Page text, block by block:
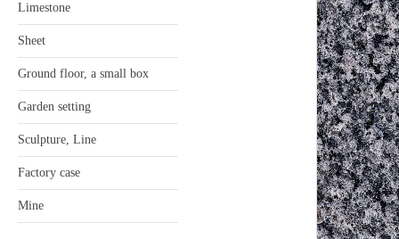
Limestone
Sheet
Ground floor, a small box
Garden setting
Sculpture, Line
Factory case
Mine